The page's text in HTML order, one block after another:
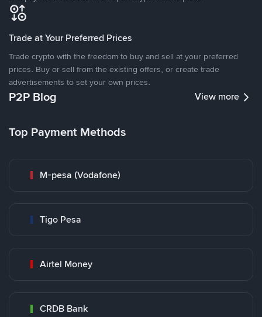
Trade at Your Preferred Prices
Trade crypto with the freedom to buy and sell at your preferred
prices. Buy or sell from the existing offers, or create trade
advertisements to set your own prices.
P2P Blog View more
Top Payment Methods
M-pesa (Vodafone)
Tigo Pesa
Airtel Money
CRDB Bank